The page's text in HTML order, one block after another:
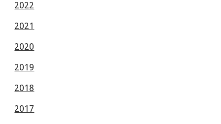
2022
2021
2020
2019
2018
2017